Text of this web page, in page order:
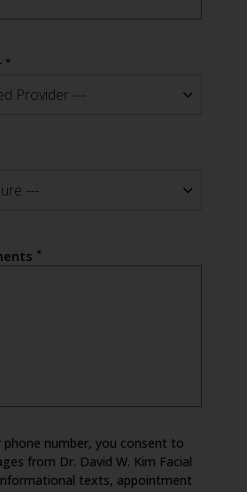
*
Provider ---
---
*
phone number, you consent to
from Dr. David W. Kim Facial
texts, appointment